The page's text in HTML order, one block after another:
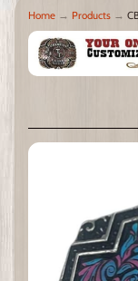
Home → Products →